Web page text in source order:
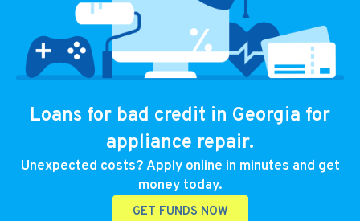
Loans for bad credit in Georgia for
appliance repair.
Unexpected costs? Apply online in minutes and get
money today.
GET FUNDS NOW